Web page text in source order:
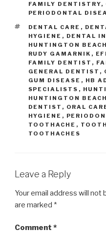
FAMILY DENTISTRY,
PERIODONTAL
TAGS
DENTAL CARE ,
HYGIENE , DENTAL
HUNTINGTON BEACH
RUDY GAMARNIK ,
FAMILY DENTIST ,
GENERAL DENTIST ,
GUM DISEASE , HB
SPECIALISTS ,
HUNTINGTON
DENTIST , ORAL
HYGIENE ,
TOOTHACHE ,
TOOTHACHES
Leave a Reply
Your email address will not
are marked *
Comment *